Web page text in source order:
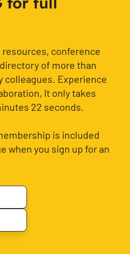
conference
of more than
colleagues. Experience
It only takes
22 seconds.
is included
when you sign up for an